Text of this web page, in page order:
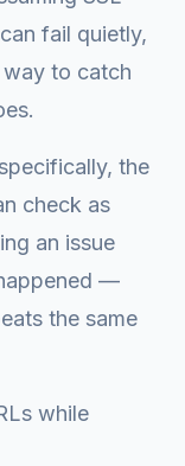
fail quietly,
way to catch
the
check as
an issue
—
the same
while